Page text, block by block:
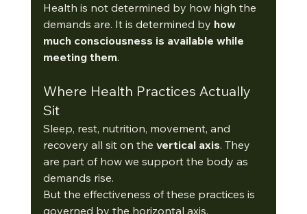
Health is not determined by how high the
demands are. It is determined by how
much consciousness is available while
meeting them.
Where Health Practices Actually
Sit
Sleep, rest, nutrition, movement, and
recovery all sit on the vertical axis. They
are part of how we support the body as
demands rise.
But the effectiveness of these practices is
governed by the horizontal axis.